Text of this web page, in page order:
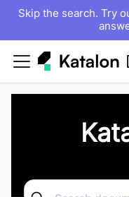
Skip the search. Try